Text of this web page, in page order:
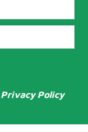
Privacy Policy